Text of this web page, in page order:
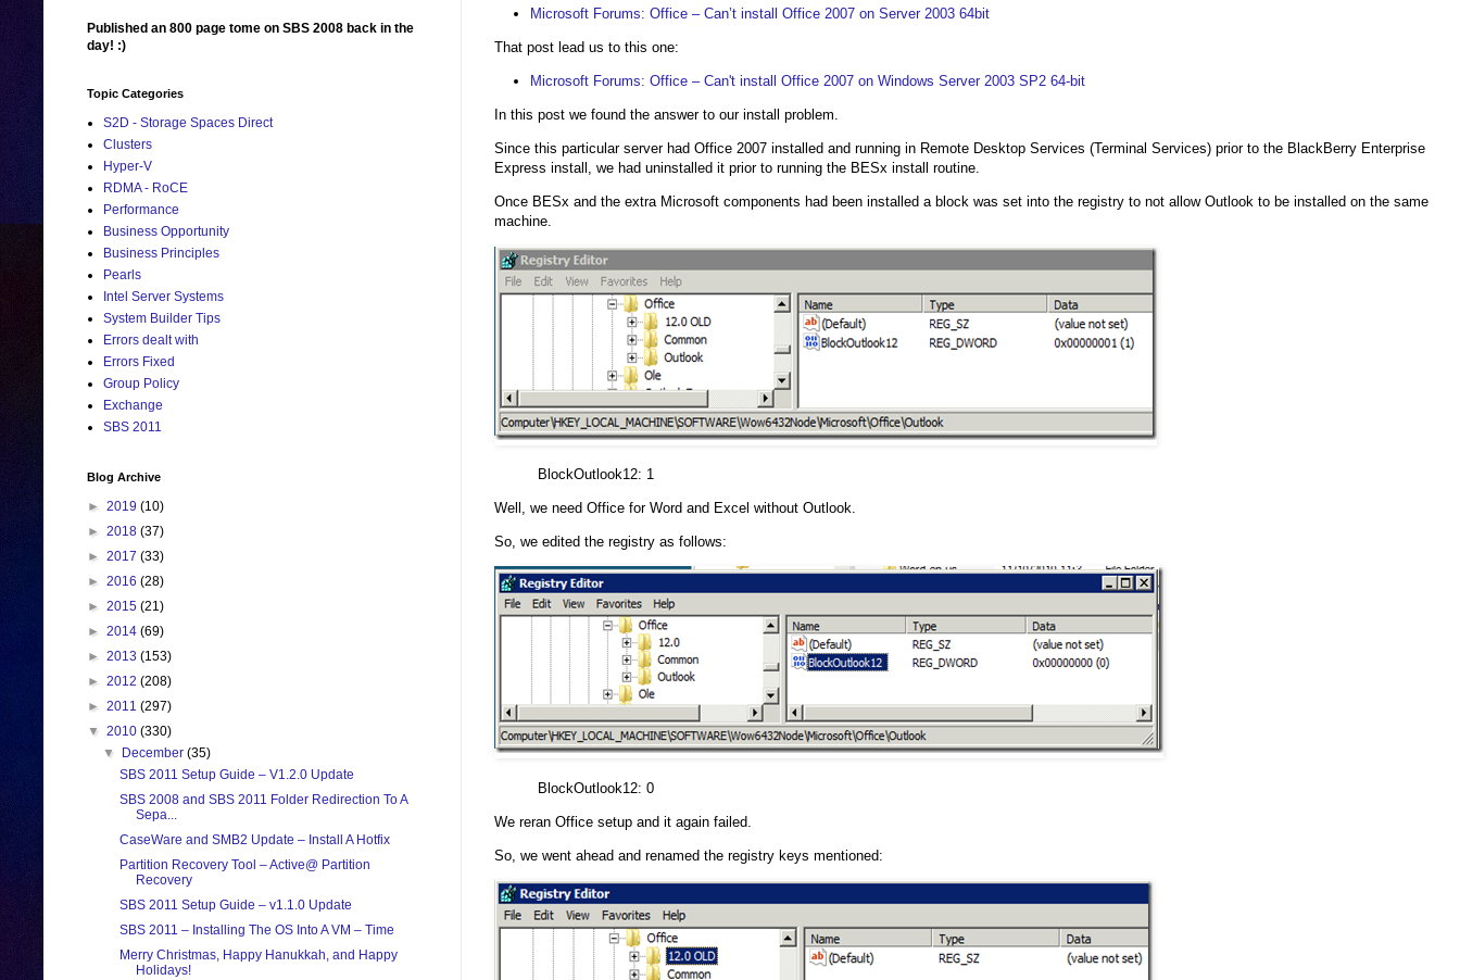
Microsoft Forums: Office – Can’t install Office 2007 on Server 2003 64bit
That post lead us to this one:
Microsoft Forums: Office – Can't install Office 2007 on Windows Server 2003 SP2 64-bit
In this post we found the answer to our install problem.
Since this particular server had Office 2007 installed and running in Remote Desktop Services (Terminal Services) prior to the BlackBerry Enterprise
Express install, we had uninstalled it prior to running the BESx install routine.
Once BESx and the extra Microsoft components had been installed a block was set into the registry to not allow Outlook to be installed on the same
machine.
BlockOutlook12: 1
Well, we need Office for Word and Excel without Outlook.
So, we edited the registry as follows:
BlockOutlook12: 0
We reran Office setup and it again failed.
So, we went ahead and renamed the registry keys mentioned:
Published an 800 page tome on SBS 2008 back in the
day! :)
Topic Categories
S2D - Storage Spaces Direct
Clusters
Hyper-V
RDMA - RoCE
Performance
Business Opportunity
Business Principles
Pearls
Intel Server Systems
System Builder Tips
Errors dealt with
Errors Fixed
Group Policy
Exchange
SBS 2011
Blog Archive
► 2019 (10)
► 2018 (37)
► 2017 (33)
► 2016 (28)
► 2015 (21)
► 2014 (69)
► 2013 (153)
► 2012 (208)
► 2011 (297)
▼ 2010 (330)
▼
December(35)
SBS 2011 Setup Guide – V1.2.0 Update
SBS 2008 and SBS 2011 Folder Redirection To A
Sepa...
CaseWare and SMB2 Update – Install A Hotfix
Partition Recovery Tool – Active@ Partition
Recovery
SBS 2011 Setup Guide – v1.1.0 Update
SBS 2011 – Installing The OS Into A VM – Time
Merry Christmas, Happy Hanukkah, and Happy
Holidays!